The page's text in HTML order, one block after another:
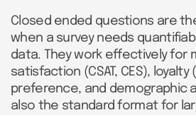
Closed ended questions are
when a survey needs
data. They work effectively for
satisfaction (CSAT, CES), loyalty
preference, and demographic
also the standard format for